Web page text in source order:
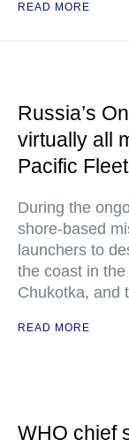
READ MORE
Russia’s
virtually all
Pacific Fleet
During the
shore-based
launchers to
the coast in
Chukotka, and
READ MORE
WHO chief